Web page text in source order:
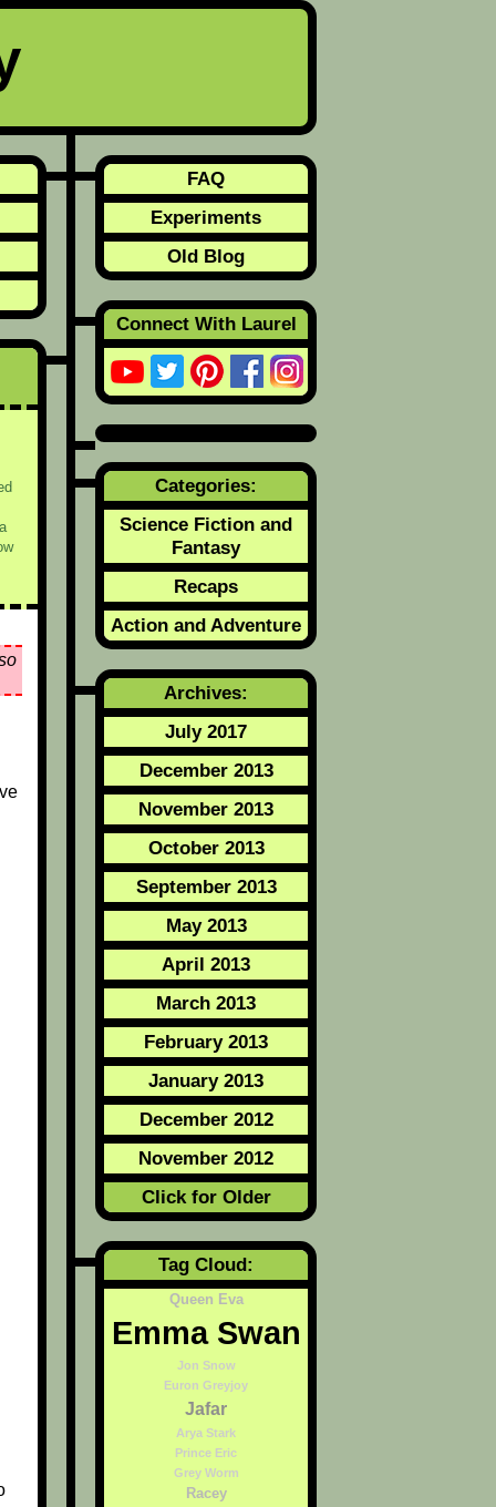
FAQ
Experiments
Old Blog
Connect With Laurel
Categories:
Science Fiction and
Fantasy
Recaps
Action and Adventure
Archives:
July 2017
December 2013
November 2013
October 2013
September 2013
May 2013
April 2013
March 2013
February 2013
January 2013
December 2012
November 2012
Click for Older
Tag Cloud:
Queen Eva
Emma Swan
Jon Snow
Euron Greyjoy
Jafar
Arya Stark
Prince Eric
Grey Worm
Racey